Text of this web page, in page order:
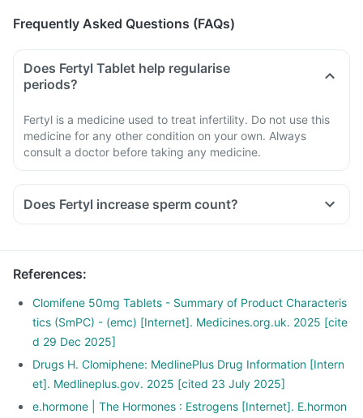
Frequently Asked Questions (FAQs)
Does Fertyl Tablet help regularise
periods?
Fertyl is a medicine used to treat infertility. Do not use this
medicine for any other condition on your own. Always
consult a doctor before taking any medicine.
Does Fertyl increase sperm count?
References:
Clomifene 50mg Tablets - Summary of Product Characteris
tics (SmPC) - (emc) [Internet]. Medicines.org.uk. 2025 [cite
d 29 Dec 2025]
Drugs H. Clomiphene: MedlinePlus Drug Information [Intern
et]. Medlineplus.gov. 2025 [cited 23 July 2025]
e.hormone | The Hormones : Estrogens [Internet]. E.hormon